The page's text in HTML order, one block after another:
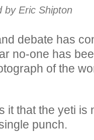
by Eric Shipton
debate has
no-one has
of the
it that the yeti is
punch.